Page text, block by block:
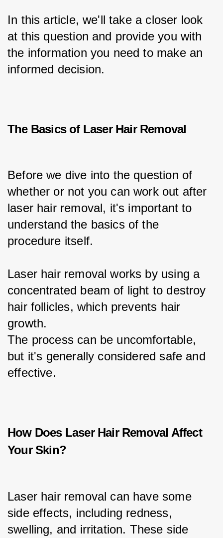
In this article, we'll take a closer look
at this question and provide you with
the information you need to make an
informed decision.
The Basics of Laser Hair Removal
Before we dive into the question of
whether or not you can work out after
laser hair removal, it's important to
understand the basics of the
procedure itself.
Laser hair removal works by using a
concentrated beam of light to destroy
hair follicles, which prevents hair
growth.
The process can be uncomfortable,
but it's generally considered safe and
effective.
How Does Laser Hair Removal Affect
Your Skin?
Laser hair removal can have some
side effects, including redness,
swelling, and irritation. These side